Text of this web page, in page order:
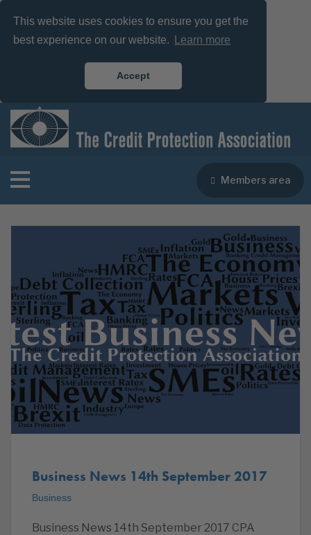
This website uses cookies to ensure you get the
best experience on our website.
Learn more
Accept
Members area
Business News 14th September 2017
Business
Business News 14th September 2017 CPA